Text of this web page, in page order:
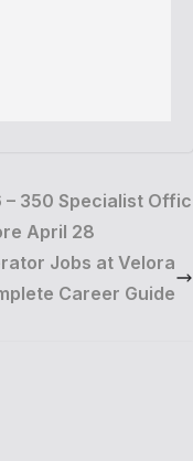
350 Specialist Offic
April 28
Jobs at Velora
Career Guide